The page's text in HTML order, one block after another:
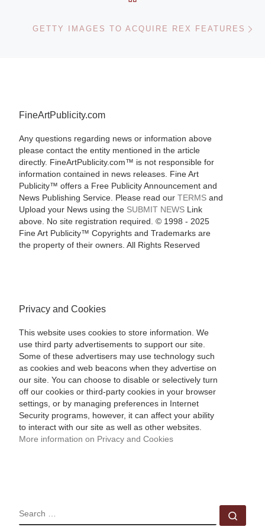
GETTY IMAGES TO ACQUIRE REX FEATURES
FineArtPublicity.com
Any questions regarding news or information above
please contact the entity mentioned in the article
directly. FineArtPublicity.com™ is not responsible for
information contained in news releases. Fine Art
Publicity™ offers a Free Publicity Announcement and
News Publishing Service. Please read our TERMSand
Upload your News using the SUBMIT NEWSLink
above. No site registration required. © 1998 - 2025
Fine Art Publicity™ Copyrights and Trademarks are
the property of their owners. All Rights Reserved
Privacy and Cookies
This website uses cookies to store information. We
use third party advertisements to support our site.
Some of these advertisers may use technology such
as cookies and web beacons when they advertise on
our site. You can choose to disable or selectively turn
off our cookies or third-party cookies in your browser
settings, or by managing preferences in Internet
Security programs, however, it can affect your ability
to interact with our site as well as other websites.
More information on Privacy and Cookies
SEARCH